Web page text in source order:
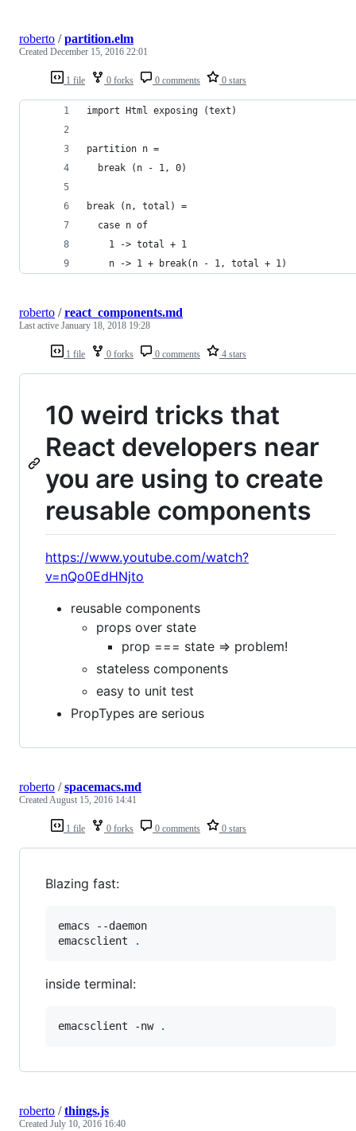
1 file 0 forks 0 comments 0 stars
roberto /partition.elm
Created December 15, 2016 22:01
import Html exposing (text)
partition n =
  break (n - 1, 0)
break (n, total) =
  case n of
    1 -> total + 1
    n -> 1 + break(n - 1, total + 1)
1 file 0 forks 0 comments 4 stars
roberto /react_components.md
Last active January 18, 2018 19:28
10 weird tricks that
React developers near
you are using to create
reusable components
https://www.youtube.com/watch?
v=nQo0EdHNjto
reusable components
props over state
prop === state => problem!
stateless components
easy to unit test
PropTypes are serious
1 file 0 forks 0 comments 0 stars
roberto /spacemacs.md
CreatedAugust 15, 2016 14:41
Blazing fast:
emacs --daemon
emacsclient
.
inside terminal:
emacsclient -nw .
roberto /things.js
Created July 10, 2016 16:40